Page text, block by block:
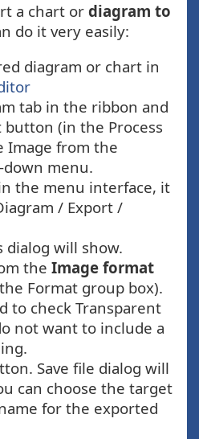
a chart or diagram to
do it very easily:
diagram or chart in
tab in the ribbon and
(in the Process
Image from the
down menu.
the menu interface, it
/ Export /
dialog will show.
the Image format
Format group box).
to check Transparent
not want to include a
Save file dialog will
can choose the target
for the exported